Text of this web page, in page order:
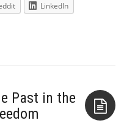
LinkedIn
Past in the